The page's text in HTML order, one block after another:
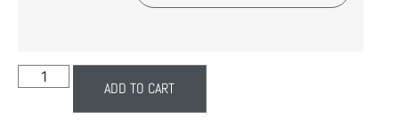
ADD TO CART